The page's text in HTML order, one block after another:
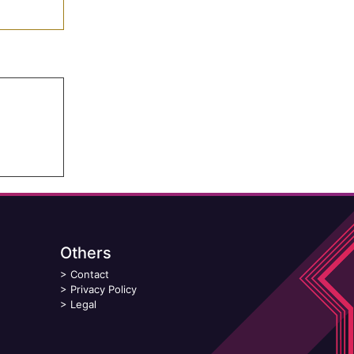
Others
> Contact
> Privacy Policy
> Legal